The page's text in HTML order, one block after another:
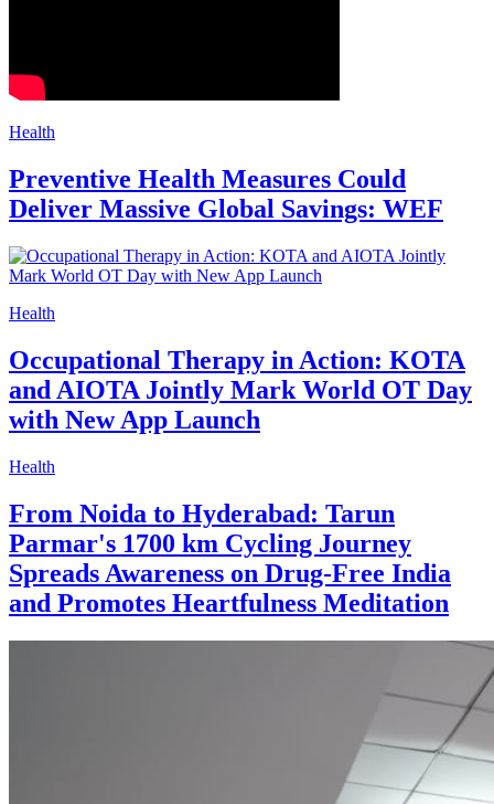
Health
Preventive Health Measures Could
Deliver Massive Global Savings: WEF
Health
Occupational Therapy in Action: KOTA
and AIOTA Jointly Mark World OT Day
with New App Launch
Health
From Noida to Hyderabad: Tarun
Parmar's 1700 km Cycling Journey
Spreads Awareness on Drug-Free India
and Promotes Heartfulness Meditation